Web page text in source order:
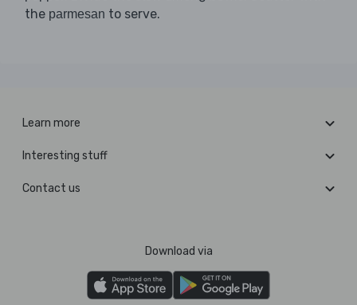
the parmesan to serve.
Learn more
Interesting stuff
Contact us
Download via